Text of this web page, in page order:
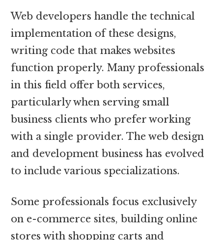
Web developers handle the technical
implementation of these designs,
writing code that makes websites
function properly. Many professionals
in this field offer both services,
particularly when serving small
business clients who prefer working
with a single provider. The web design
and development business has evolved
to include various specializations.
Some professionals focus exclusively
on e-commerce sites, building online
stores with shopping carts and